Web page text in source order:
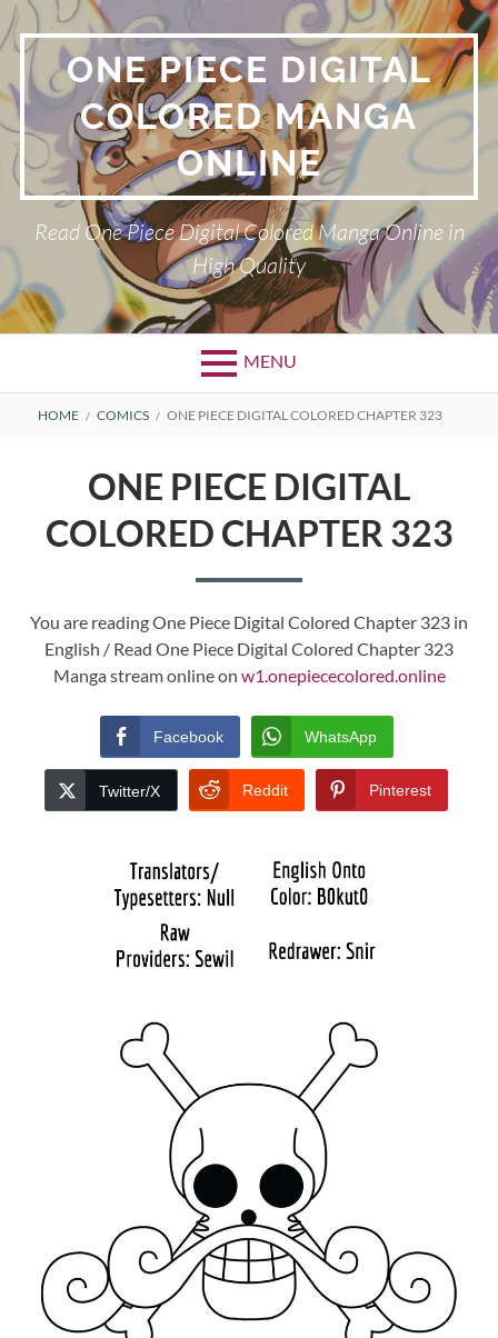
Skip
to
content ONE PIECE DIGITAL
COLORED MANGA
ONLINE
Read One Piece Digital Colored Manga Online in
High Quality
MENU
Primary
BREADCRUMBS
HOME COMICS ONE PIECE DIGITAL COLORED CHAPTER 323
ONE PIECE DIGITAL
COLORED CHAPTER 323
You are reading One Piece Digital Colored Chapter 323 in
English / Read One Piece Digital Colored Chapter 323
Manga stream online on w1.onepiececolored.online
Facebook WhatsApp
Twitter/X Reddit Pinterest